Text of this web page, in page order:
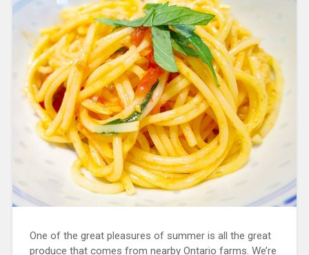
One of the great pleasures of summer is all the great
produce that comes from nearby Ontario farms. We’re